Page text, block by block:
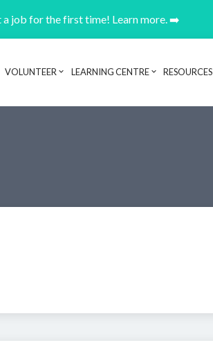
a job for the first time! Learn more. ➡️
Header navigation
VOLUNTEER LEARNING CENTRE RESOURCES